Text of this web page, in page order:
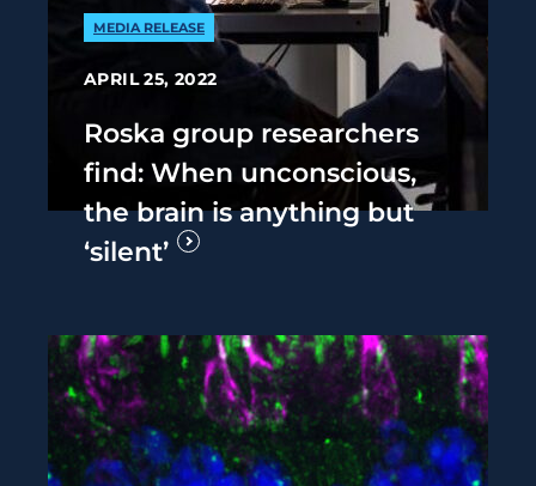
MEDIA RELEASE
APRIL 25, 2022
Roska group researchers
find: When unconscious,
the brain is anything but
‘silent’